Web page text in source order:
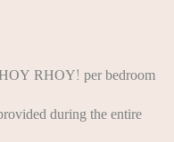
RHOY! per bedroom
during the entire